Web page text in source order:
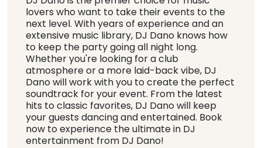
lovers who want to take their events to the
next level. With years of experience and an
extensive music library, DJ Dano knows how
to keep the party going all night long.
Whether you're looking for a club
atmosphere or a more laid-back vibe, DJ
Dano will work with you to create the perfect
soundtrack for your event. From the latest
hits to classic favorites, DJ Dano will keep
your guests dancing and entertained. Book
now to experience the ultimate in DJ
entertainment from DJ Dano!